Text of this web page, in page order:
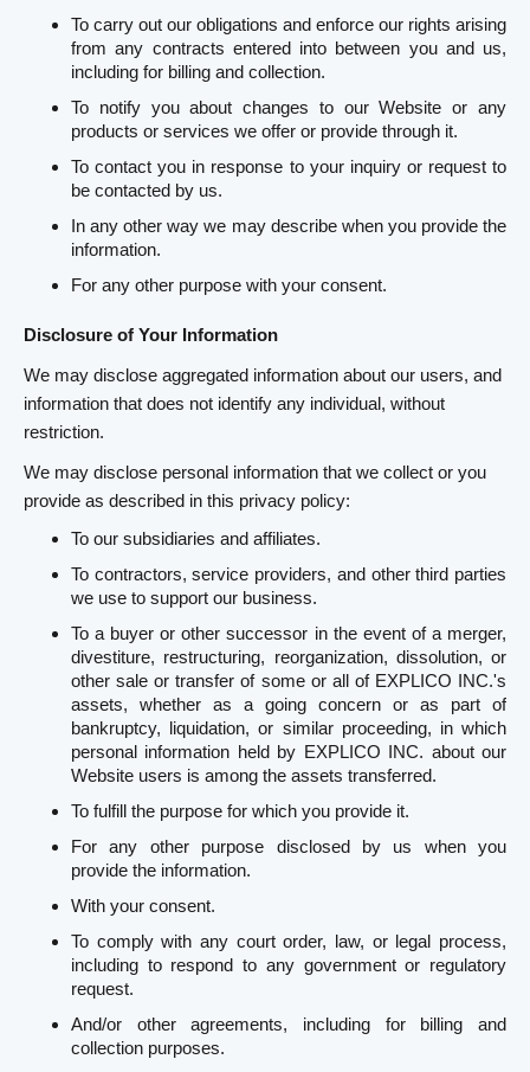
To carry out our obligations and enforce our rights arising
from any contracts entered into between you and us,
including for billing and collection.
To notify you about changes to our Website or any
products or services we offer or provide through it.
To contact you in response to your inquiry or request to
be contacted by us.
In any other way we may describe when you provide the
information.
For any other purpose with your consent.
Disclosure of Your Information
We may disclose aggregated information about our users, and
information that does not identify any individual, without
restriction.
We may disclose personal information that we collect or you
provide as described in this privacy policy:
To our subsidiaries and affiliates.
To contractors, service providers, and other third parties
we use to support our business.
To a buyer or other successor in the event of a merger,
divestiture, restructuring, reorganization, dissolution, or
other sale or transfer of some or all of EXPLICO INC.'s
assets, whether as a going concern or as part of
bankruptcy, liquidation, or similar proceeding, in which
personal information held by EXPLICO INC. about our
Website users is among the assets transferred.
To fulfill the purpose for which you provide it.
For any other purpose disclosed by us when you
provide the information.
With your consent.
To comply with any court order, law, or legal process,
including to respond to any government or regulatory
request.
And/or other agreements, including for billing and
collection purposes.